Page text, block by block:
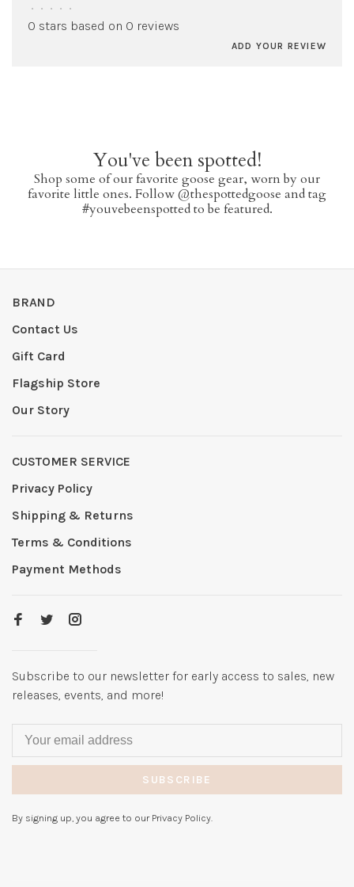
• • • • •
0 stars based on 0 reviews
ADD YOUR REVIEW
You've been spotted!
Shop some of our favorite goose gear, worn by our
favorite little ones. Follow @thespottedgoose and tag
#youvebeenspotted to be featured.
BRAND
Contact Us
Gift Card
Flagship Store
Our Story
CUSTOMER SERVICE
Privacy Policy
Shipping & Returns
Terms & Conditions
Payment Methods
Subscribe to our newsletter for early access to sales, new
releases, events, and more!
SUBSCRIBE
By signing up, you agree to our Privacy Policy.